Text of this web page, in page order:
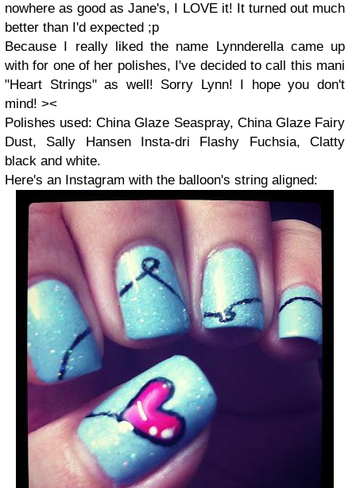
nowhere as good as Jane's, I LOVE it! It turned out much
better than I'd expected ;p
Because I really liked the name Lynnderella came up
with for one of her polishes, I've decided to call this mani
"Heart Strings" as well! Sorry Lynn! I hope you don't
mind! ><
Polishes used: China Glaze Seaspray, China Glaze Fairy
Dust, Sally Hansen Insta-dri Flashy Fuchsia, Clatty
black and white.
Here's an Instagram with the balloon's string aligned: